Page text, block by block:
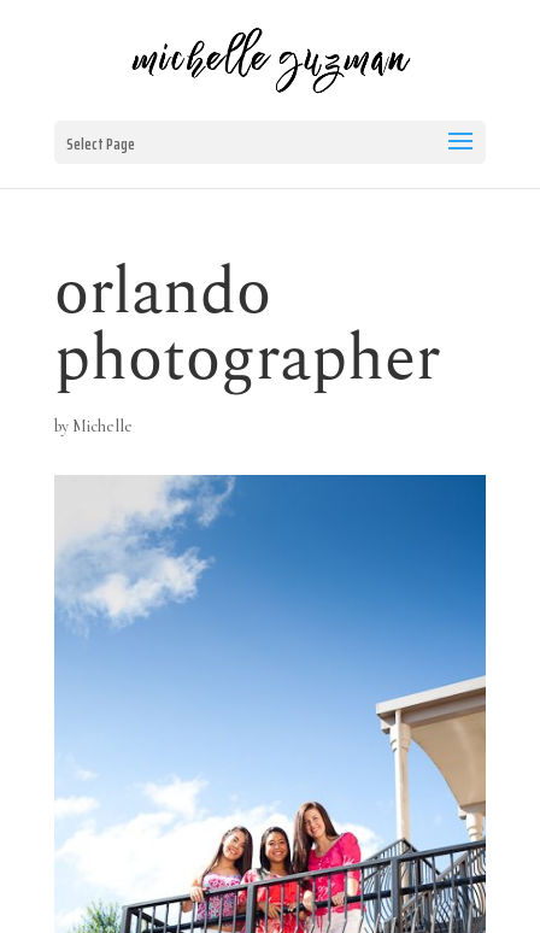
Select Page
orlando
photographer
by Michelle